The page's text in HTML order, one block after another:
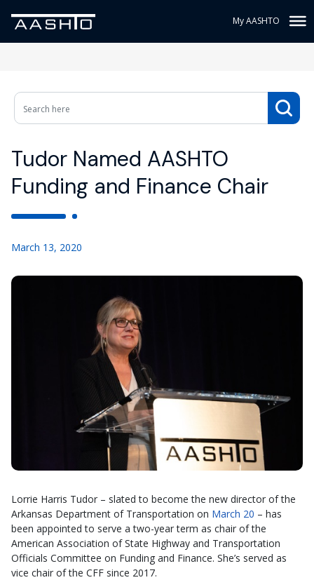
My AASHTO
Tudor Named AASHTO
Funding and Finance Chair
March 13, 2020
Lorrie Harris Tudor – slated to become the new director of the
Arkansas Department of Transportation on March 20 – has
been appointed to serve a two-year term as chair of the
American Association of State Highway and Transportation
Officials Committee on Funding and Finance. She’s served as
vice chair of the CFF since 2017.